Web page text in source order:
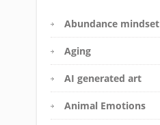
Abundance mindset
Aging
AI generated art
Animal Emotions